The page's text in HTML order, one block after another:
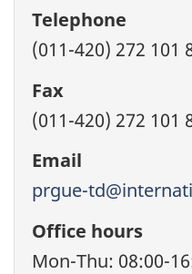
Telephone
(011-420) 272 101
Fax
(011-420) 272 101
Email
prgue-
Office hours
Mon-Thu: 08:00-